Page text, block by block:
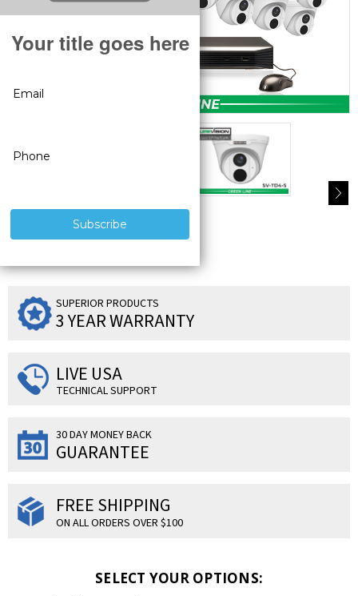
SUPERIOR PRODUCTS
3 YEAR WARRANTY
LIVE USA
TECHNICAL SUPPORT
30 DAY MONEY BACK
GUARANTEE
FREE SHIPPING
ON ALL ORDERS OVER $100
SELECT YOUR OPTIONS: